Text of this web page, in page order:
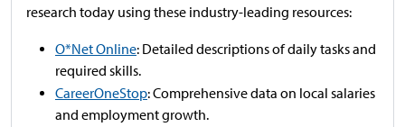
research today using these industry-leading resources:
O*Net Online: Detailed descriptions of daily tasks and
required skills.
CareerOneStop: Comprehensive data on local salaries
and employment growth.